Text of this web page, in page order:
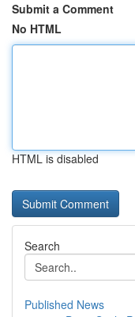
Submit a Comment
No HTML
HTML is disabled
Search
Published News